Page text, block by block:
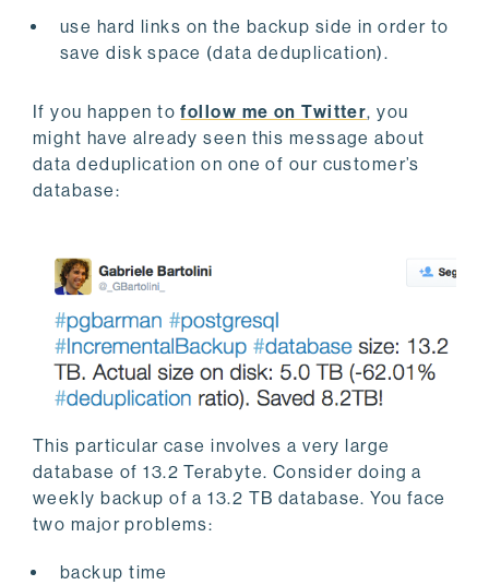
use hard links on the backup side in order to
save disk space (data deduplication).
If you happen tofollow me on Twitter, you
might have already seen this message about
data deduplication on one of our customer’s
database:
This particular case involves a very large
database of 13.2 Terabyte. Consider doing a
weekly backup of a 13.2 TB database. You face
two major problems:
backup time